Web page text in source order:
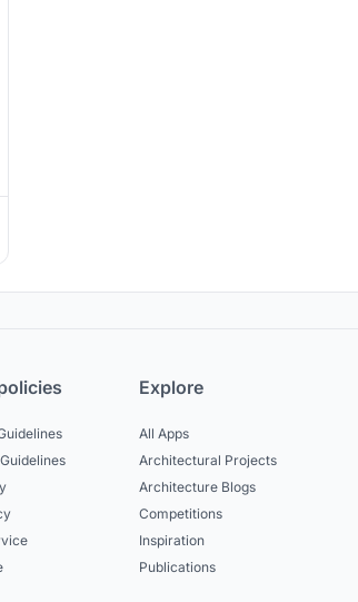
Explore
All Apps
Architectural Projects
Architecture Blogs
Competitions
Inspiration
Publications